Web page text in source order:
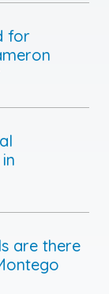
for
are there